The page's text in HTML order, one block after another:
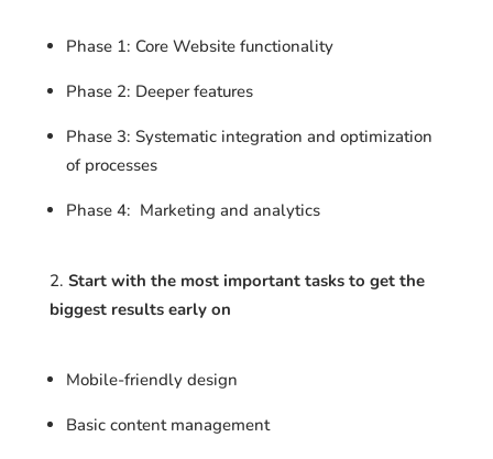
Phase 1: Core Website functionality
Phase 2: Deeper features
Phase 3: Systematic integration and optimization
of processes
Phase 4: Marketing and analytics
Start with the most important tasks to get the
biggest results early on
Mobile-friendly design
Basic content management